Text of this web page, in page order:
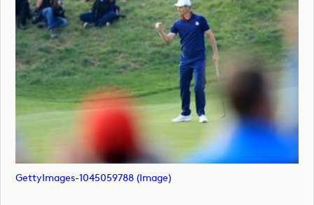
GettyImages-1045059788 (image)